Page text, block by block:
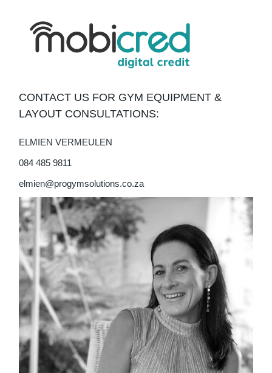
CONTACT US FOR GYM EQUIPMENT &
LAYOUT CONSULTATIONS:
ELMIEN VERMEULEN
084 485 9811
elmien@progymsolutions.co.za